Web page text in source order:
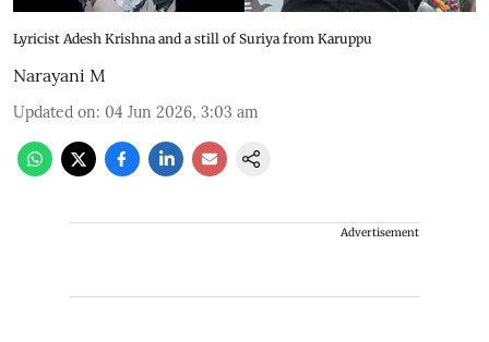
Lyricist Adesh Krishna and a still of Suriya from Karuppu
Narayani M
Updated on: 04 Jun 2026, 3:03 am
Advertisement